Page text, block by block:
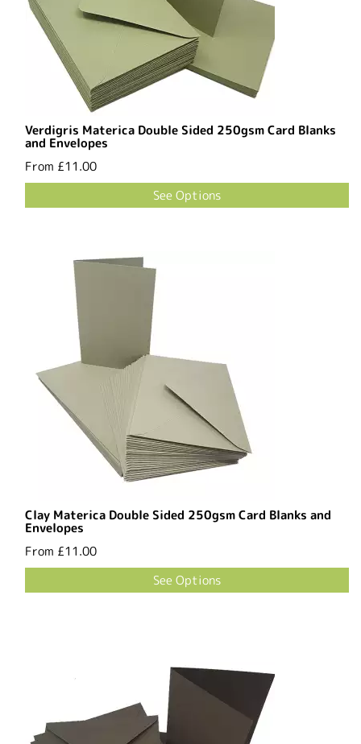
Verdigris Materica Double Sided 250gsm Card Blanks
and Envelopes
From £11.00
See Options
Clay Materica Double Sided 250gsm Card Blanks and
Envelopes
From £11.00
See Options